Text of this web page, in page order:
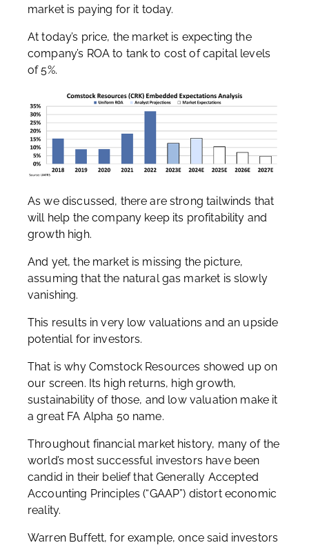
market is paying for it today.
At today’s price, the market is expecting the
company’s ROA to tank to cost of capital levels
of 5%.
As we discussed, there are strong tailwinds that
will help the company keep its profitability and
growth high.
And yet, the market is missing the picture,
assuming that the natural gas market is slowly
vanishing.
This results in very low valuations and an upside
potential for investors.
That is why Comstock Resources showed up on
our screen. Its high returns, high growth,
sustainability of those, and low valuation make it
a great FA Alpha 50 name.
Throughout financial market history, many of the
world’s most successful investors have been
candid in their belief that Generally Accepted
Accounting Principles (“GAAP”) distort economic
reality.
Warren Buffett, for example, once said investors